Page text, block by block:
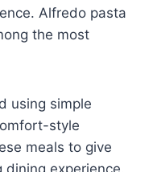
Alfredo pasta
the most
using simple
style
meals to give
experience.